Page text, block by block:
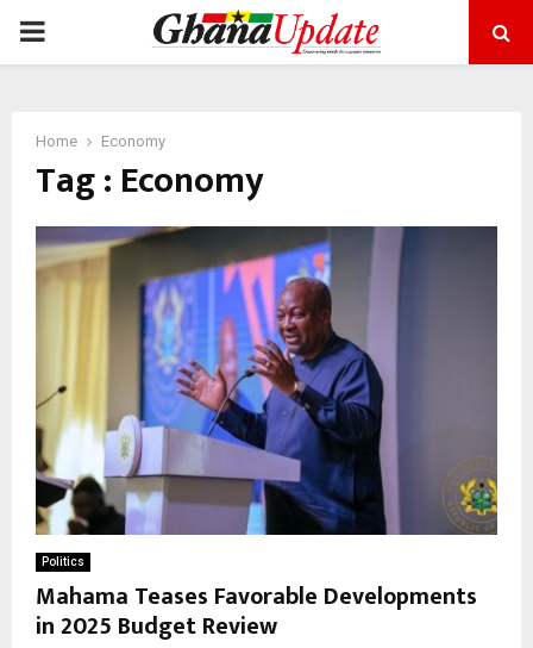
PRIMARY
Home Economy
Tag : Economy
Politics
Mahama Teases Favorable Developments
in 2025 Budget Review